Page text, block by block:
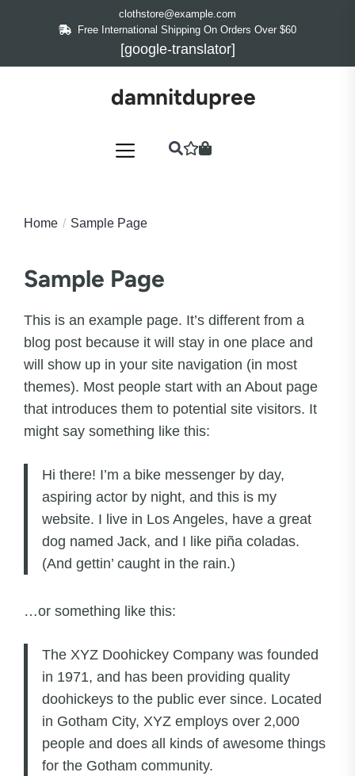
content
clothstore@example.com
Free International Shipping On Orders Over $60
[google-translator]
damnitdupree
Home Sample Page
Sample Page
This is an example page. It’s different from a
blog post because it will stay in one place and
will show up in your site navigation (in most
themes). Most people start with an About page
that introduces them to potential site visitors. It
might say something like this:
Hi there! I’m a bike messenger by day,
aspiring actor by night, and this is my
website. I live in Los Angeles, have a great
dog named Jack, and I like piña coladas.
(And gettin’ caught in the rain.)
…or something like this:
The XYZ Doohickey Company was founded
in 1971, and has been providing quality
doohickeys to the public ever since. Located
in Gotham City, XYZ employs over 2,000
people and does all kinds of awesome things
for the Gotham community.